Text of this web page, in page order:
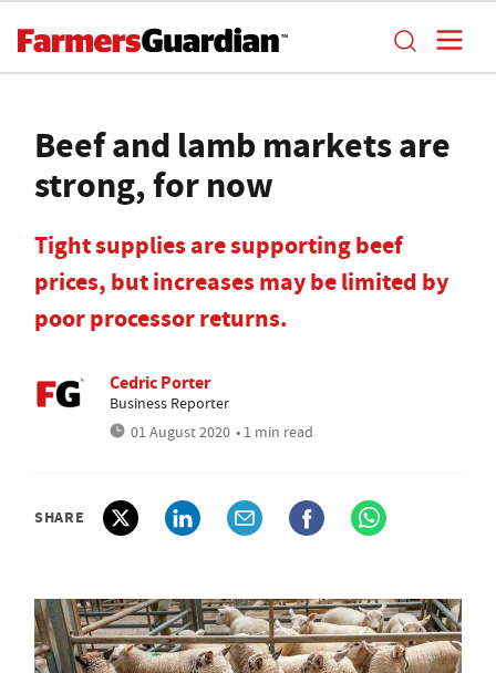
Beef and lamb markets are
strong, for now
Tight supplies are supporting beef
prices, but increases may be limited by
poor processor returns.
Cedric Porter
Business Reporter
01 August 2020 • 1 min read
SHARE